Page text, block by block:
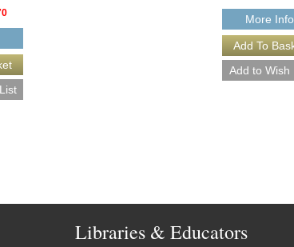
More Info
Libraries & Educators